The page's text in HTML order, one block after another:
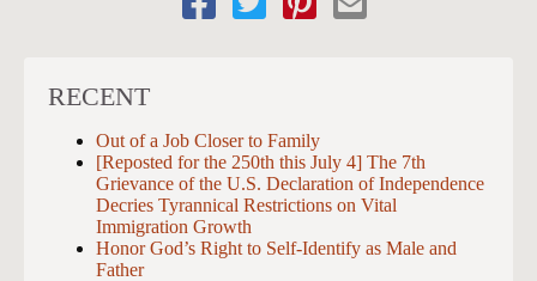
RECENT
Out of a Job Closer to Family
[Reposted for the 250th this July 4] The 7th
Grievance of the U.S. Declaration of Independence
Decries Tyrannical Restrictions on Vital
Immigration Growth
Honor God’s Right to Self-Identify as Male and
Father